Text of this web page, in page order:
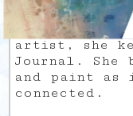
Samantha is
artist, she
Journal. She
and paint as
connected.